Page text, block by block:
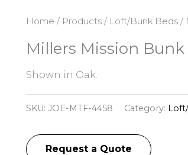
Home / Products/ Loft/Bunk Beds/
Millers Mission Bunk
Shown in Oak.
SKU: JOE-MTF-4458 Category:
Request a Quote